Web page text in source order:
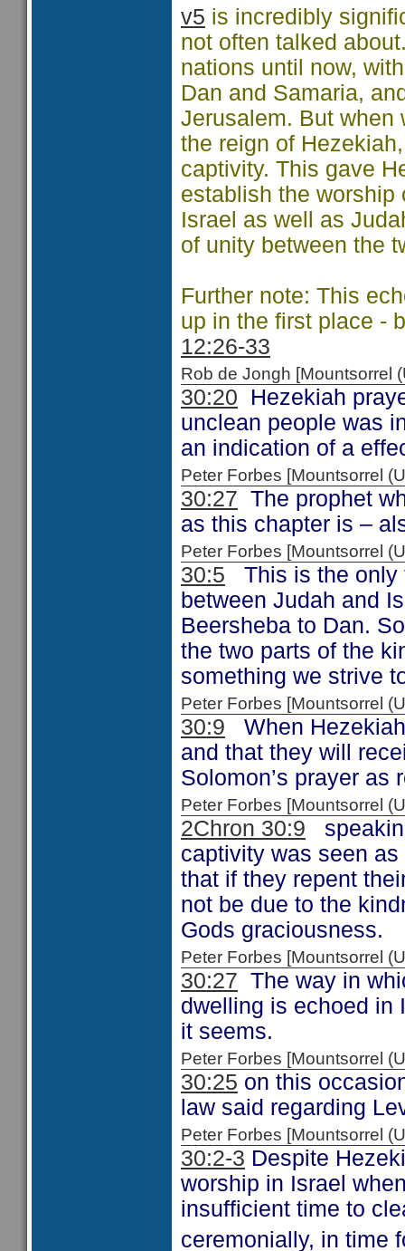
v5 is incredibly
not often talked
nations until now,
Dan and Samaria,
Jerusalem. But when
the reign of
captivity. This gave
establish the worship
Israel as well as
of unity between the
Further note: This
up in the first place -
12:26-33
Rob de Jongh
30:20 Hezekiah
unclean people was
an indication of a
Peter Forbes [Mountsorrel
30:27 The prophet
as this chapter is –
Peter Forbes [Mountsorrel
30:5 This is the only
between Judah and
Beersheba to Dan.
the two parts of the
something we strive
Peter Forbes [Mountsorrel
30:9 When
and that they will
Solomon’s prayer as
Peter Forbes [Mountsorrel
2Chron 30:9
captivity was seen
that if they repent
not be due to the
Gods graciousness.
Peter Forbes [Mountsorrel
30:27 The way in
dwelling is echoed in
it seems.
Peter Forbes [Mountsorrel
30:25 on this
law said regarding
Peter Forbes [Mountsorrel
30:2-3 Despite
worship in Israel
insufficient time to
ceremonially, in time